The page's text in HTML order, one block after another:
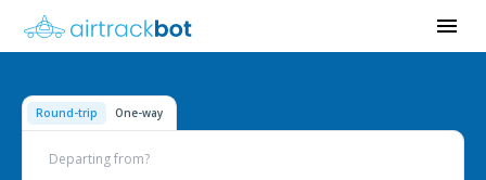
Round-trip One-way
Departing from?